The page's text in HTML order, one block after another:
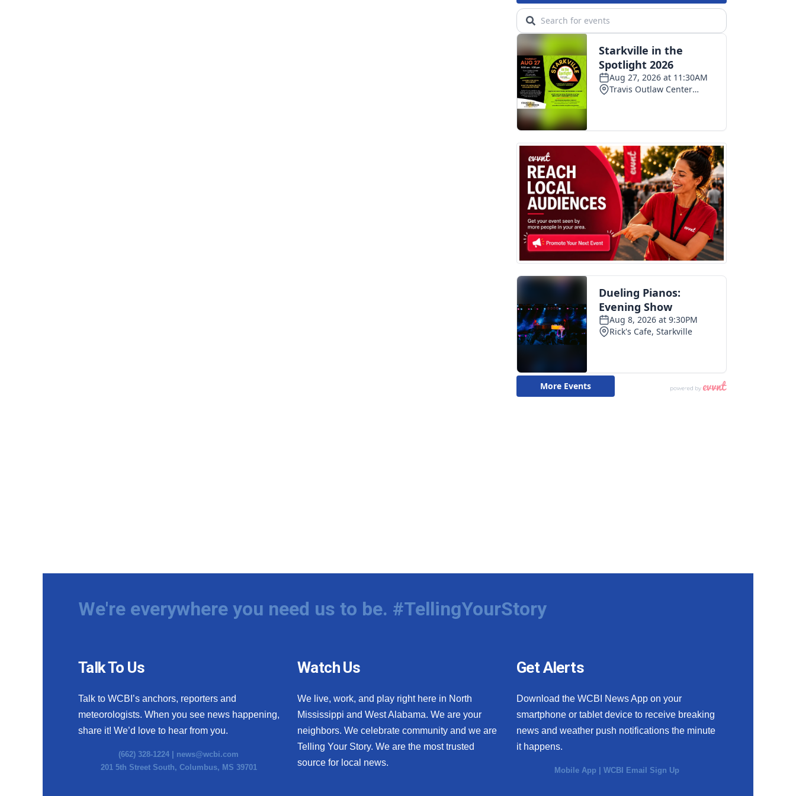
We're everywhere you need us to be. #TellingYourStory
Talk To Us
Talk to WCBI’s anchors, reporters and
meteorologists. When you see news happening,
share it! We’d love to hear from you.
(662) 328-1224 | news@wcbi.com
201 5th Street South, Columbus, MS 39701
Watch Us
We live, work, and play right here in North
Mississippi and West Alabama. We are your
neighbors. We celebrate community and we are
Telling Your Story. We are the most trusted
source for local news.
Get Alerts
Download the WCBI News App on your
smartphone or tablet device to receive breaking
news and weather push notifications the minute
it happens.
Mobile App |WCBI Email Sign Up